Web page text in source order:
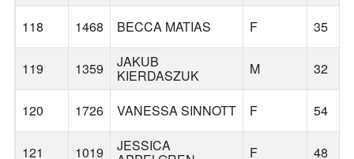
118 1468 BECCA MATIAS F 35
119 1359 JAKUB
KIERDASZUK M 32
120 1726 VANESSA SINNOTT F 54
121 1019 JESSICA F 48